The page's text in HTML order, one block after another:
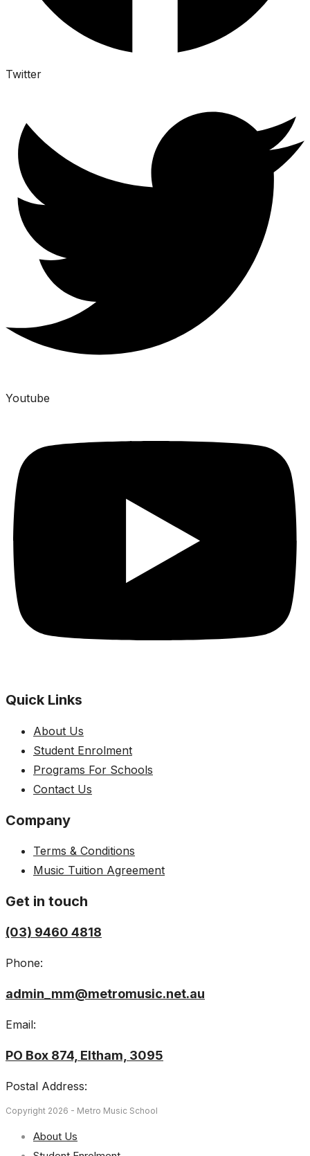
Twitter
Youtube
Quick Links
About Us
Student Enrolment
Programs For Schools
Contact Us
Company
Terms & Conditions
Music Tuition Agreement
Get in touch
(03) 9460 4818
Phone:
admin_mm@metromusic.net.au
Email:
PO Box 874, Eltham, 3095
Postal Address:
Copyright 2026 - Metro Music School
About Us